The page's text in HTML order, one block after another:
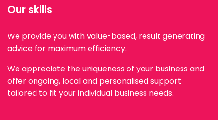
Our skills
We provide you with value-based, result generating
advice for maximum efficiency.
We appreciate the uniqueness of your business and
offer ongoing, local and personalised support
tailored to fit your individual business needs.